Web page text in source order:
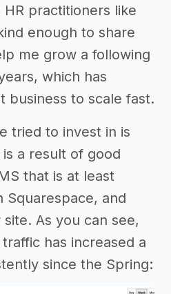
practitioners like
enough to share
me grow a following
which has
business to scale fast.
tried to invest in is
a result of good
that is at least
Squarespace, and
As you can see,
has increased a
since the Spring: